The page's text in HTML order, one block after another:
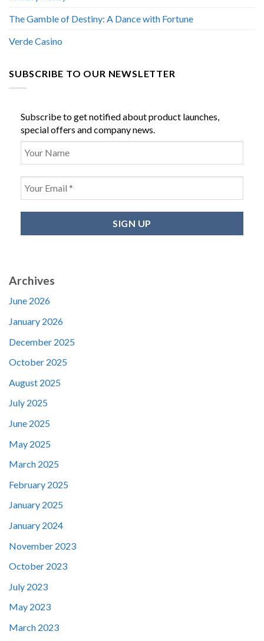
The Gamble of Destiny: A Dance with Fortune
Verde Casino
SUBSCRIBE TO OUR NEWSLETTER
Subscribe to get notified about product launches,
special offers and company news.
Archives
June 2026
January 2026
December 2025
October 2025
August 2025
July 2025
June 2025
May 2025
March 2025
February 2025
January 2025
January 2024
November 2023
October 2023
July 2023
May 2023
March 2023